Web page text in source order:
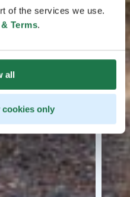
of the services we use.
Terms.
all
cookies only